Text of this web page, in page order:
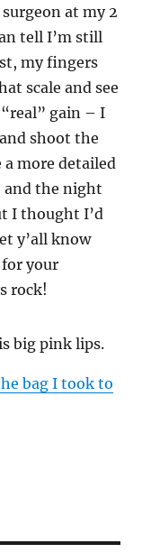
at my 2
tell I’m still
my fingers
scale and see
gain – I
shoot the
more detailed
and the night
I thought I’d
y’all know
your
rock!
big pink lips.
bag I took to